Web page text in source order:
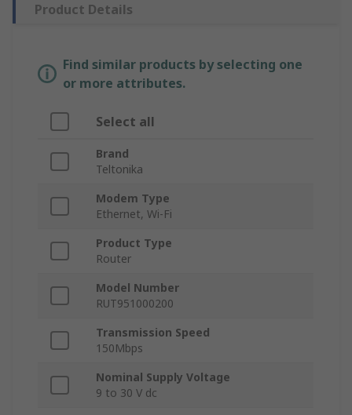
Product Details
Find similar products by selecting one
or more attributes.
Select all
Brand
Teltonika
Modem Type
Ethernet, Wi-Fi
Product Type
Router
Model Number
RUT951000200
Transmission Speed
150Mbps
Nominal Supply Voltage
9 to 30 V dc